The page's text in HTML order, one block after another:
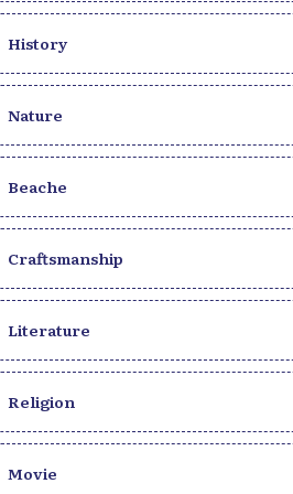
Vodou spirituality rubs
Catholicism, and where
hospitality of its
feel at home. Whether you are a history
buff, a lover of heavenly
gourmet in search of new
curious to discover a
Haïti has something
this article, we reveal 7
to pack your bags for
journey that will awaken
nourish your spirit and
imprint on your heart.
destinations to explore!
History
Nature
Beache
Craftsmanship
Literature
Religion
Movie